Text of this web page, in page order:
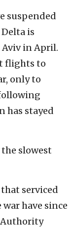
suspended
is
in April.
flights to
only to
has stayed
slowest
serviced
have since
Authority